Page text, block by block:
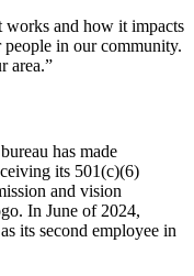
works and how it impacts
in our community.
area.”
has made
its 501(c)(6)
and vision
In June of 2024,
its second employee in